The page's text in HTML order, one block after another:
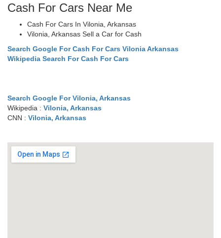
Cash For Cars Near Me
Cash For Cars In Vilonia, Arkansas
Vilonia, Arkansas Sell a Car for Cash
Search Google For Cash For Cars Vilonia Arkansas
Wikipedia Search For Cash For Cars
Search Google For Vilonia, Arkansas
Wikipedia : Vilonia, Arkansas
CNN : Vilonia, Arkansas